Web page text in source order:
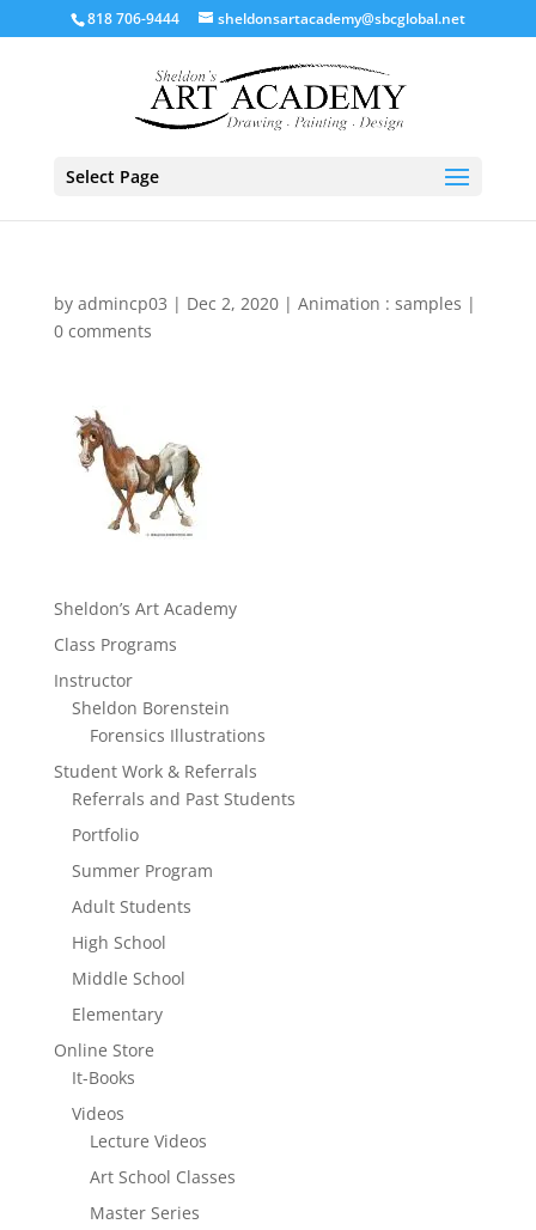
818 706-9444 sheldonsartacademy@sbcglobal.net
Select Page
by admincp03 | Dec 2, 2020| Animation : samples |
0 comments
Sheldon’s Art Academy
Class Programs
Instructor
Sheldon Borenstein
Forensics Illustrations
Student Work & Referrals
Referrals and Past Students
Portfolio
Summer Program
Adult Students
High School
Middle School
Elementary
Online Store
It-Books
Videos
Lecture Videos
Art School Classes
Master Series